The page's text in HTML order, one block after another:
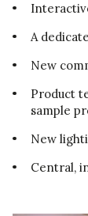
A
New
Product
sample
New
Central,